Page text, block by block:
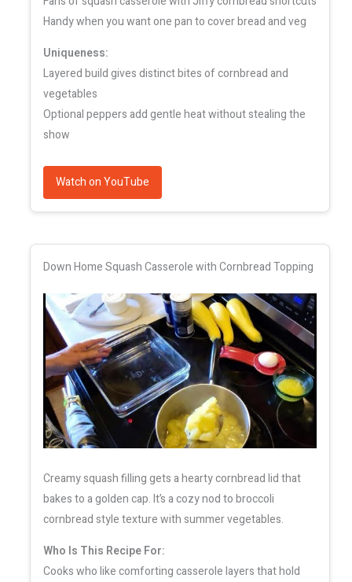
Handy when you want one pan to cover bread and veg
Uniqueness:
Layered build gives distinct bites of cornbread and
vegetables
Optional peppers add gentle heat without stealing the
show
Watch on YouTube
Down Home Squash Casserole with Cornbread Topping
Creamy squash filling gets a hearty cornbread lid that
bakes to a golden cap. It’s a cozy nod to broccoli
cornbread style texture with summer vegetables.
Who Is This Recipe For:
Cooks who like comforting casserole layers that hold